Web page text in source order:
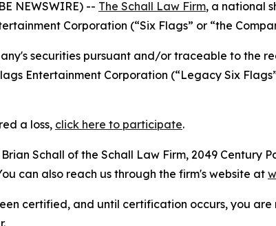
NEWSWIRE) -- The Schall Law Firm, a national
Corporation (“Six Flags” or “the
securities pursuant and/or traceable to the
Entertainment Corporation (“Legacy Six
a loss, click here to participate.
Schall of the Schall Law Firm, 2049 Century
can also reach us through the firm's website at
certified, and until certification occurs, you